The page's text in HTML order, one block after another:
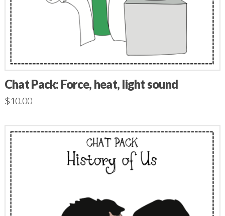
Chat Pack: Force, heat, light sound
$10.00